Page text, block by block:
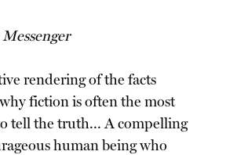
rendering of the facts
fiction is often the most
tell the truth... A compelling
human being who